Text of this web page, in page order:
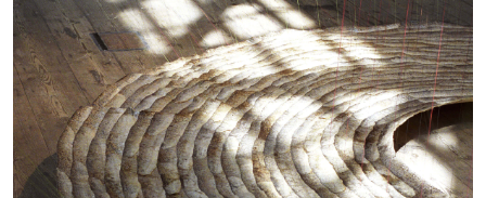
Shop
Contact